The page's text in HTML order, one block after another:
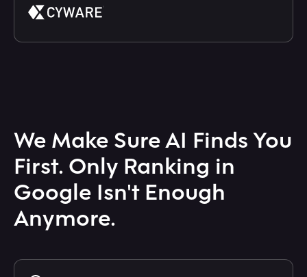
We Make Sure AI Finds You
First. Only Ranking in
Google Isn't Enough
Anymore.